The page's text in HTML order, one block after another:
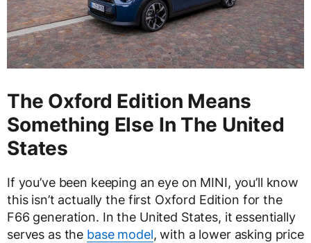
The Oxford Edition Means
Something Else In The United
States
If you’ve been keeping an eye on MINI, you’ll know
this isn’t actually the first Oxford Edition for the
F66 generation. In the United States, it essentially
serves as the base model, with a lower asking price